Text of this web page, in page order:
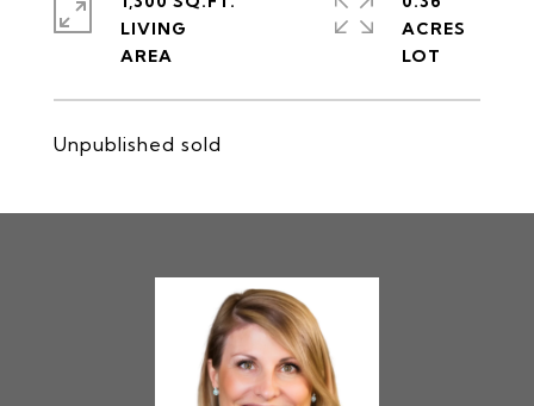
Unpublished sold
LIVING
ACRES